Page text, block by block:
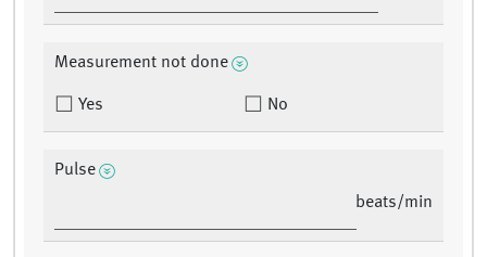
Measurement not done
Yes No
Pulse
beats/min